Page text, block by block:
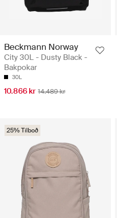
Beckmann Norway
City 30L - Dusty Black -
Bakpokar
30L
10.866 kr 14.489 kr
25% Tilboð